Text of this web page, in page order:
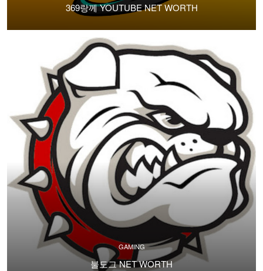
369랑께 YOUTUBE NET WORTH
GAMING
불도그 NET WORTH